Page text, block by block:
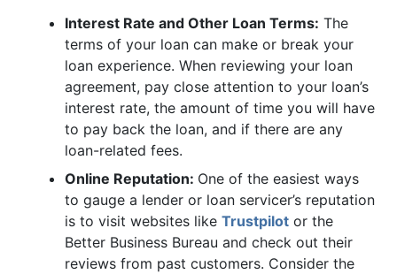
Interest Rate and Other Loan Terms: The
terms of your loan can make or break your
loan experience. When reviewing your loan
agreement, pay close attention to your loan’s
interest rate, the amount of time you will have
to pay back the loan, and if there are any
loan-related fees.
Online Reputation: One of the easiest ways
to gauge a lender or loan servicer’s reputation
is to visit websites like Trustpilot or the
Better Business Bureau and check out their
reviews from past customers. Consider the